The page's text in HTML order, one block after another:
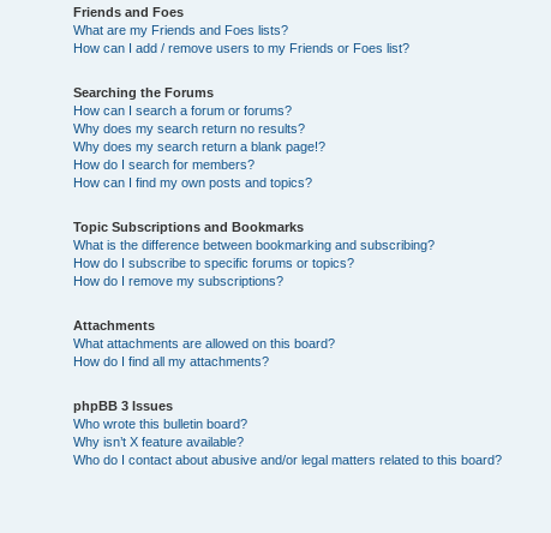
Friends and Foes
What are my Friends and Foes lists?
How can I add / remove users to my Friends or Foes list?
Searching the Forums
How can I search a forum or forums?
Why does my search return no results?
Why does my search return a blank page!?
How do I search for members?
How can I find my own posts and topics?
Topic Subscriptions and Bookmarks
What is the difference between bookmarking and subscribing?
How do I subscribe to specific forums or topics?
How do I remove my subscriptions?
Attachments
What attachments are allowed on this board?
How do I find all my attachments?
phpBB 3 Issues
Who wrote this bulletin board?
Why isn’t X feature available?
Who do I contact about abusive and/or legal matters related to this board?